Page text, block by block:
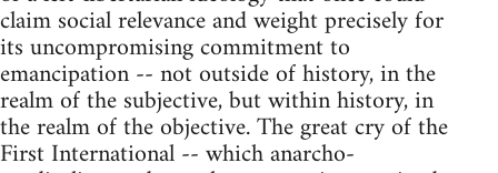
claim social relevance and weight precisely for
its uncompromising commitment to
emancipation -- not outside of history, in the
realm of the subjective, but within history, in
the realm of the objective. The great cry of the
First International -- which anarcho-